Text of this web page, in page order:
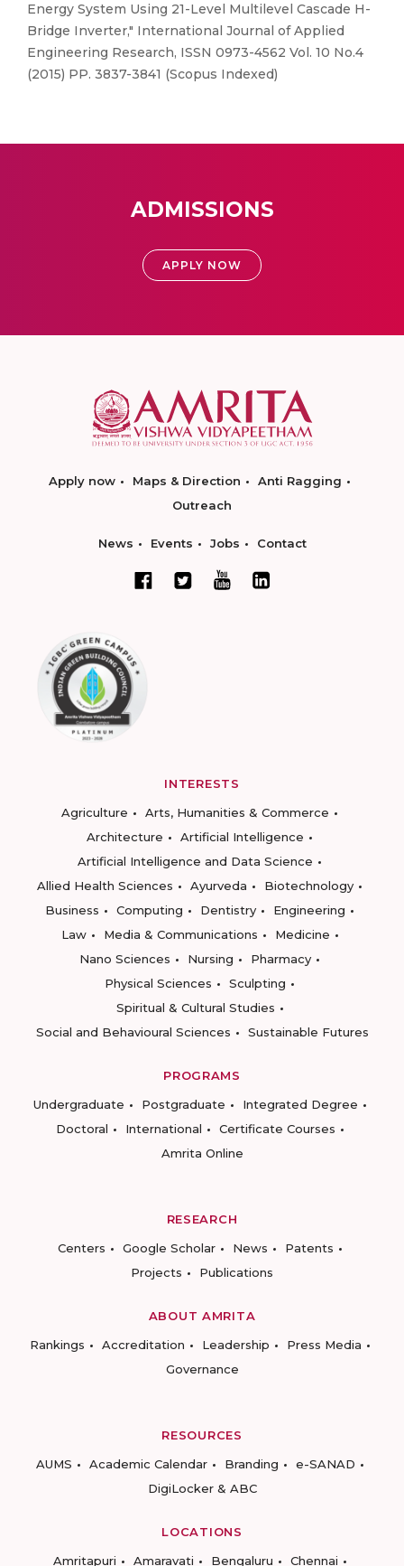
Energy System Using 21-Level Multilevel Cascade H-
Bridge Inverter," International Journal of Applied
Engineering Research, ISSN 0973-4562 Vol. 10 No.4
(2015) PP. 3837-3841 (Scopus Indexed)
ADMISSIONS
APPLY NOW
Apply now Maps & Direction
Anti Ragging
Outreach
News Events Jobs Contact
INTERESTS
Agriculture
Arts, Humanities & Commerce
Architecture
Artificial Intelligence
Artificial Intelligence and Data Science
Allied Health Sciences
Ayurveda
Biotechnology
Business
Computing Dentistry
Engineering
Law
Media & Communications
Medicine
Nano Sciences
Nursing
Pharmacy
Physical Sciences
Sculpting
Spiritual & Cultural Studies
Social and Behavioural Sciences
Sustainable Futures
PROGRAMS
Undergraduate
Postgraduate
Integrated Degree
Doctoral
International
Certificate Courses
Amrita Online
RESEARCH
Centers
Google Scholar News
Patents
Projects
Publications
ABOUT AMRITA
Rankings
Accreditation Leadership
Press Media
Governance
RESOURCES
AUMS
Academic Calendar Branding
e-SANAD
DigiLocker & ABC
LOCATIONS
Amritapuri
Amaravati Bengaluru Chennai